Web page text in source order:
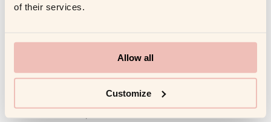
of their services.
Allow all
Customize
Fail (and How to Avoid It)
Common pitfalls
No baseline: hard to show progress without a